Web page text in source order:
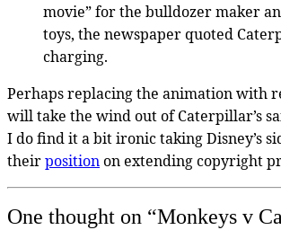
movie” for the bulldozer maker
toys, the newspaper quoted
charging.
Perhaps replacing the animation with
will take the wind out of Caterpillar’s
I do find it a bit ironic taking Disney’s
theirpositionon extending copyright
One thought on “Monkeys v